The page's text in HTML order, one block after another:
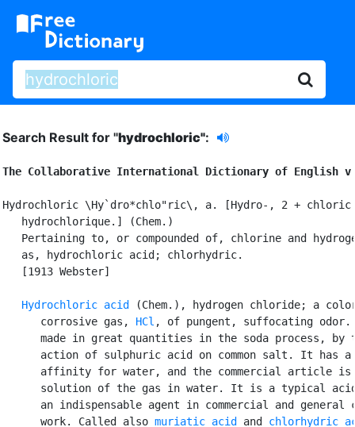
Search Result for "hydrochloric":
The Collaborative International Dictionary of English
Hydrochloric \Hy`dro*chlo"ric\, a. [Hydro-, 2 +
   hydrochlorique.] (Chem.)
Pertaining to, or compounded of, chlorine and
   as, hydrochloric acid; chlorhydric.
   [1913 Webster]
Hydrochloric acid
(Chem.), hydrogen chloride; a
      corrosive gas,
HCl , of pungent, suffocating
made in great quantities in the soda process, by
action of sulphuric acid on common salt. It has a
affinity for water, and the commercial article is
solution of the gas in water. It is a typical
an indispensable agent in commercial and general
      work. Called also
muriatic acid and chlorhydric